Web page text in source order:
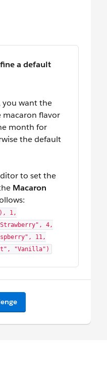
a default
you want the
flavor
month for
the default
to set the
Macaron
1,
4,
11,
"Vanilla")